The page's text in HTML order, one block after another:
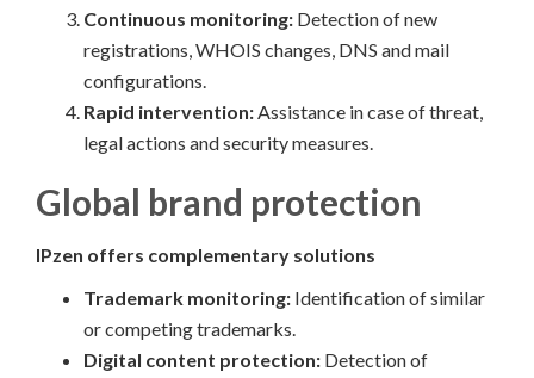
Continuous monitoring: Detection of new
registrations, WHOIS changes, DNS and mail
configurations.
Rapid intervention:Assistance in case of threat,
legal actions and security measures.
Global brand protection
IPzen offers complementary solutions
Trademark monitoring: Identification of similar
or competing trademarks.
Digital content protection: Detection of